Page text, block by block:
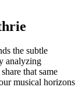
the subtle
analyzing
that same
musical horizons